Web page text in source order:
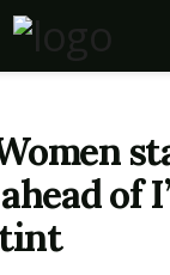
of